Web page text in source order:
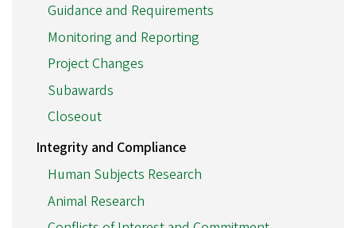
Guidance and Requirements
Monitoring and Reporting
Project Changes
Subawards
Closeout
Integrity and Compliance
Human Subjects Research
Animal Research